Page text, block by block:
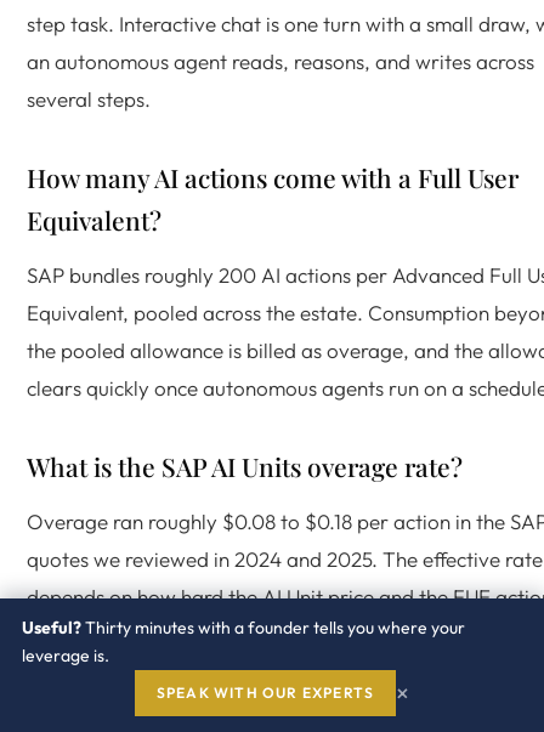
step task. Interactive chat is one turn with a small draw,
an autonomous agent reads, reasons, and writes across
several steps.
How many AI actions come with a Full User
Equivalent?
SAP bundles roughly 200 AI actions per Advanced Full
Equivalent, pooled across the estate. Consumption
the pooled allowance is billed as overage, and the
clears quickly once autonomous agents run on a
What is the SAP AI Units overage rate?
Overage ran roughly $0.08 to $0.18 per action in the
quotes we reviewed in 2024 and 2025. The effective rate
depends on how hard the AI Unit price and the FUE
allowance were negotiated in the order form.
What changes for SAP AI pricing in July 2026?
Useful?Thirty minutes with a founder tells you where your
leverage is.
SPEAK WITH OUR EXPERTS ×